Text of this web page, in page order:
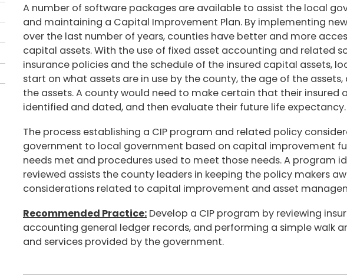
A number of software packages are available to assist the local
and maintaining a Capital Improvement Plan. By implementing
over the last number of years, counties have better and more
capital assets. With the use of fixed asset accounting and related
insurance policies and the schedule of the insured capital assets,
start on what assets are in use by the county, the age of the
the assets. A county would need to make certain that their insured
identified and dated, and then evaluate their future life expectancy.
The process establishing a CIP program and related policy
government to local government based on capital improvement
needs met and procedures used to meet those needs. A program
reviewed assists the county leaders in keeping the policy makers
considerations related to capital improvement and asset
Recommended Practice:Develop a CIP program by reviewing
accounting general ledger records, and performing a simple walk
and services provided by the government.